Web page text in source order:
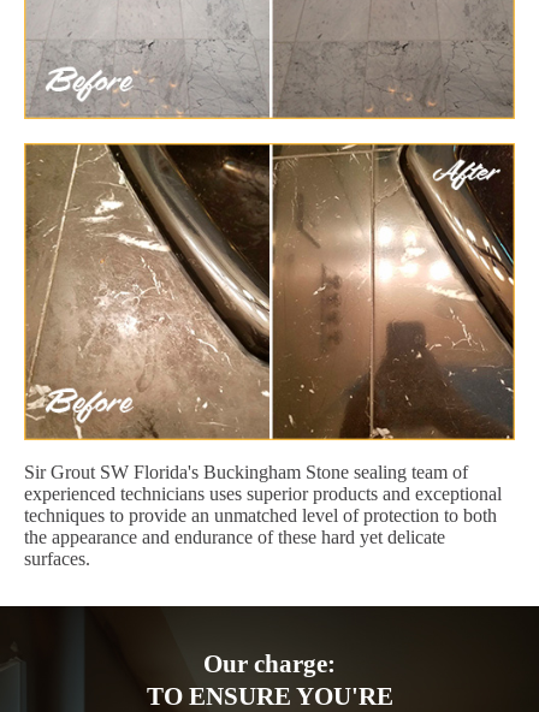
Sir Grout SW Florida's Buckingham Stone sealing team of
experienced technicians uses superior products and exceptional
techniques to provide an unmatched level of protection to both
the appearance and endurance of these hard yet delicate
surfaces.
Our charge:
TO ENSURE YOU'RE